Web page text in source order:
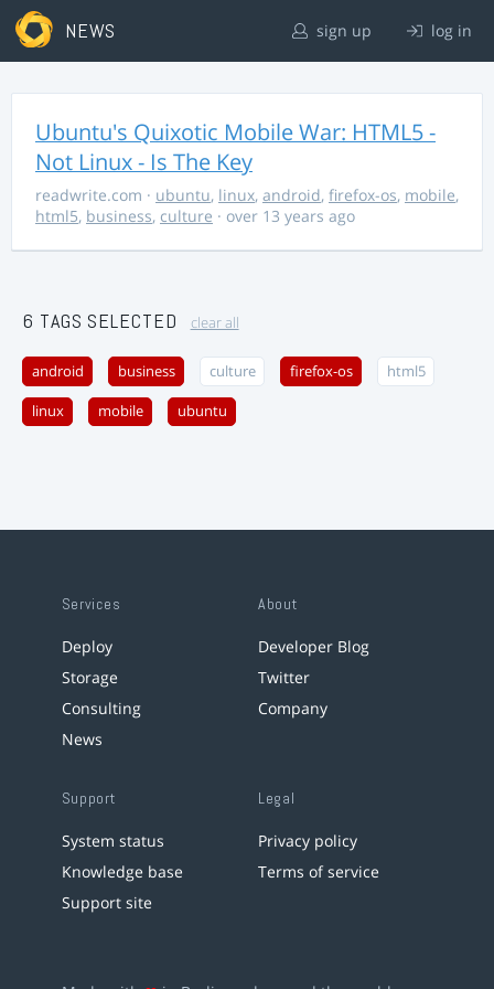
NEWS sign up log in
Ubuntu's Quixotic Mobile War: HTML5 -
Not Linux - Is The Key
readwrite.com · ubuntu, linux, android, firefox-os, mobile,
html5, business, culture · over 13 years ago
6 TAGS SELECTED clear all
android business culture firefox-os html5
linux mobile ubuntu
Services
Deploy
Storage
Consulting
News
About
Developer Blog
Twitter
Company
Support
System status
Knowledge base
Support site
Legal
Privacy policy
Terms of service